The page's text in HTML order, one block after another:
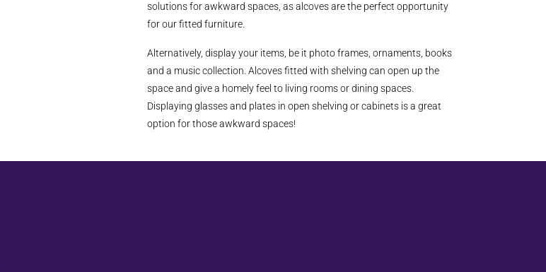
solutions for awkward spaces, as alcoves are the perfect opportunity
for our fitted furniture.
Alternatively, display your items, be it photo frames, ornaments, books
and a music collection. Alcoves fitted with shelving can open up the
space and give a homely feel to living rooms or dining spaces.
Displaying glasses and plates in open shelving or cabinets is a great
option for those awkward spaces!